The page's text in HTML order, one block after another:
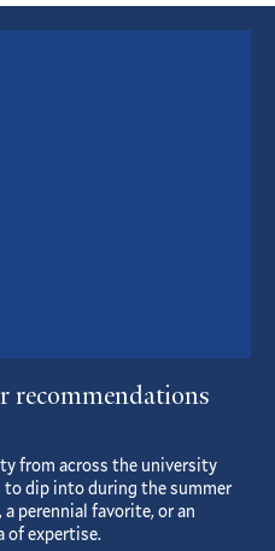
recommendations
from across the university
to dip into during the summer
perennial favorite, or an
of expertise.